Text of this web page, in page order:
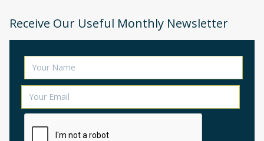
Receive Our Useful Monthly Newsletter